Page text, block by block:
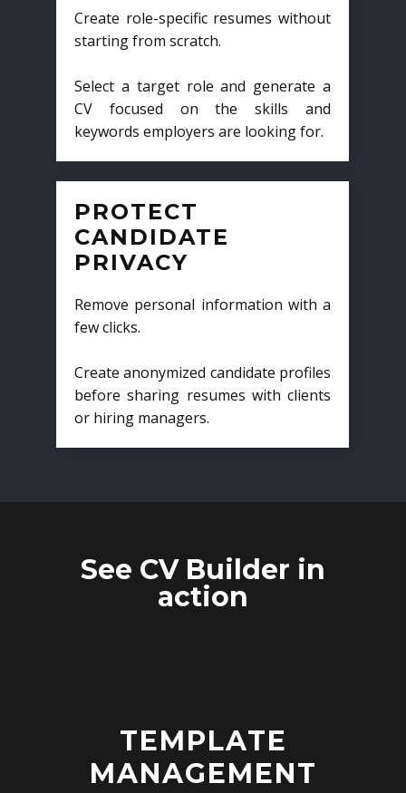
Create role-specific resumes without
starting from scratch.
Select a target role and generate a
CV focused on the skills and
keywords employers are looking for.
PROTECT
CANDIDATE
PRIVACY
Remove personal information with a
few clicks.
Create anonymized candidate profiles
before sharing resumes with clients
or hiring managers.
See CV Builder in
action
TEMPLATE
MANAGEMENT